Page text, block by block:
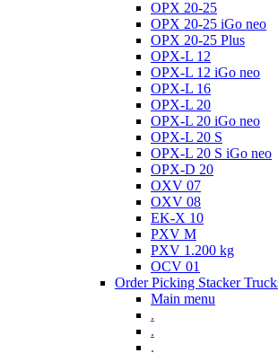
OPX 20-25
OPX 20-25 iGo neo
OPX 20-25 Plus
OPX-L 12
OPX-L 12 iGo neo
OPX-L 16
OPX-L 20
OPX-L 20 iGo neo
OPX-L 20 S
OPX-L 20 S iGo neo
OPX-D 20
OXV 07
OXV 08
EK-X 10
PXV M
PXV 1.200 kg
OCV 01
Order Picking Stacker
Main menu
.
.
.